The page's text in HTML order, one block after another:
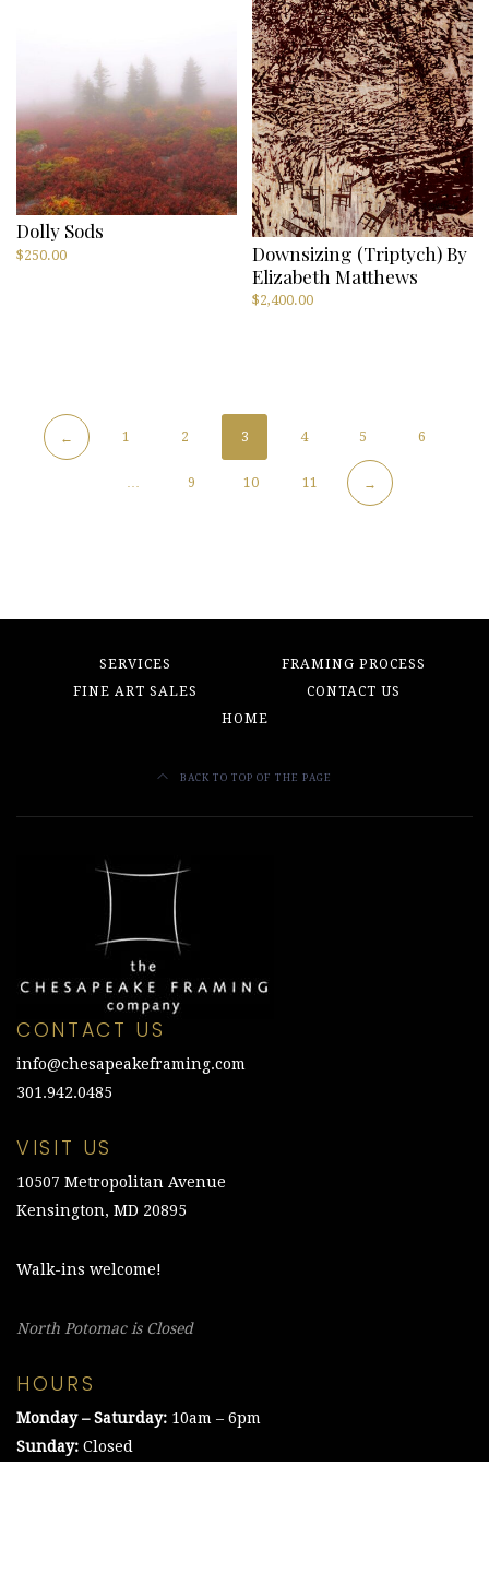
Dolly Sods
$250.00
Downsizing (triptych) By
Elizabeth Matthews
$2,400.00
← 1 2 3 4 5 6
… 9 10 11 →
SERVICES
FRAMING PROCESS
FINE ART SALES
CONTACT US
HOME
BACK TO TOP OF THE PAGE
CONTACT US
info@chesapeakeframing.com
301.942.0485
VISIT US
10507 Metropolitan Avenue
Kensington, MD 20895
Walk-ins welcome!
North Potomac is Closed
HOURS
Monday – Saturday: 10am – 6pm
Sunday: Closed